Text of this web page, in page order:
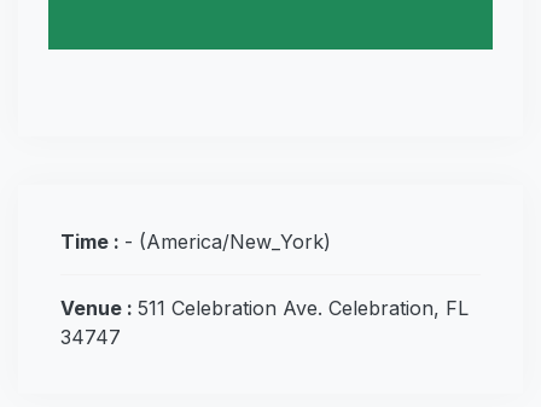
Time : - (America/New_York)
Venue : 511 Celebration Ave. Celebration, FL
34747